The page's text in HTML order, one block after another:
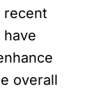
recent
overall